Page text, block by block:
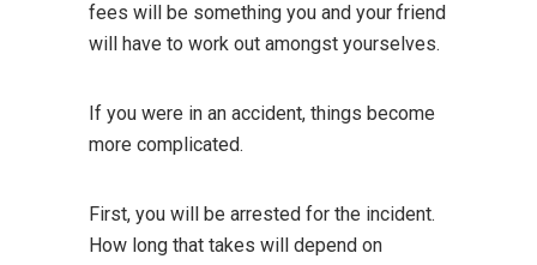
fees will be something you and your friend
will have to work out amongst yourselves.
If you were in an accident, things become
more complicated.
First, you will be arrested for the incident.
How long that takes will depend on